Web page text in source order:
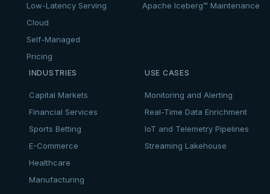
Low-Latency Serving
Cloud
Self-Managed
Pricing
Apache Iceberg™ Maintenance
INDUSTRIES
Capital Markets
Financial Services
Sports Betting
E-Commerce
Healthcare
Manufacturing
USE CASES
Monitoring and Alerting
Real-Time Data Enrichment
IoT and Telemetry Pipelines
Streaming Lakehouse